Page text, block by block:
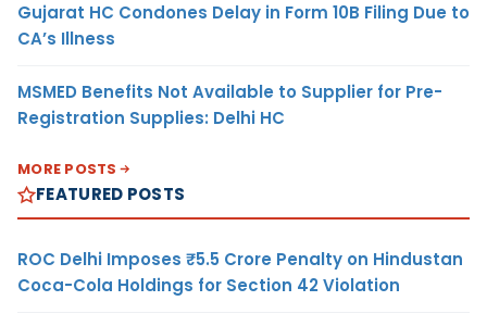
Gujarat HC Condones Delay in Form 10B Filing Due to
CA’s Illness
MSMED Benefits Not Available to Supplier for Pre-
Registration Supplies: Delhi HC
MORE POSTS
FEATURED POSTS
ROC Delhi Imposes ₹5.5 Crore Penalty on Hindustan
Coca-Cola Holdings for Section 42 Violation